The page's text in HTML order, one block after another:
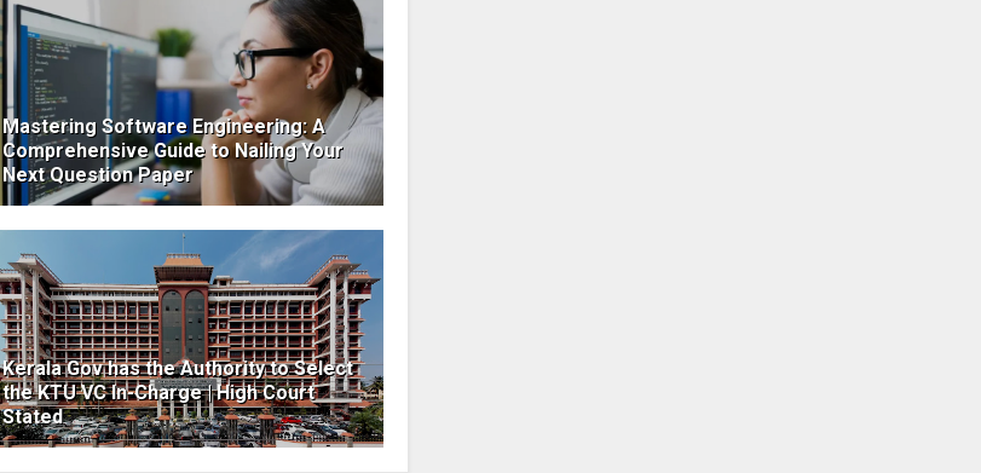
Mastering Software Engineering: A
Comprehensive Guide to Nailing Your
Next Question Paper
Kerala Gov has the Authority to Select
the KTU VC In-Charge | High Court
Stated